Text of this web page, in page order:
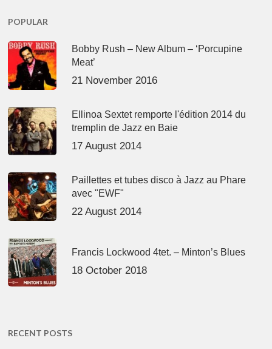
POPULAR
Bobby Rush – New Album – ‘Porcupine
Meat’
21 November 2016
Ellinoa Sextet remporte l'édition 2014 du
tremplin de Jazz en Baie
17 August 2014
Paillettes et tubes disco à Jazz au Phare
avec "EWF"
22 August 2014
Francis Lockwood 4tet. – Minton’s Blues
18 October 2018
RECENT POSTS